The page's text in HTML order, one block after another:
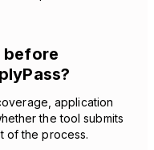
before
application
the tool submits
of the process.